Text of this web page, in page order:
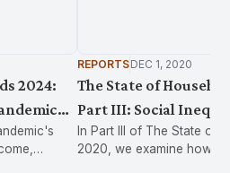
2024:
REPORTSDEC 1, 2020
The State of
Part III: Social
Health in Malaysia
In Part III of The State of
2020, we examine how